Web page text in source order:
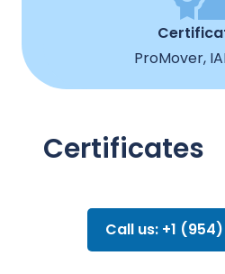
ProMover,
Certificates
Call us: +1